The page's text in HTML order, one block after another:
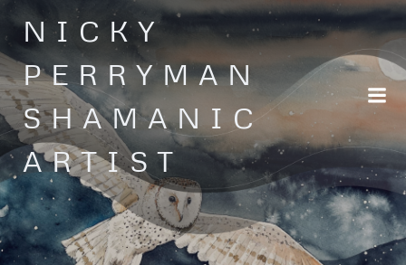
Skip
to
content
NICKY
PERRYMAN
SHAMANIC
ARTIST